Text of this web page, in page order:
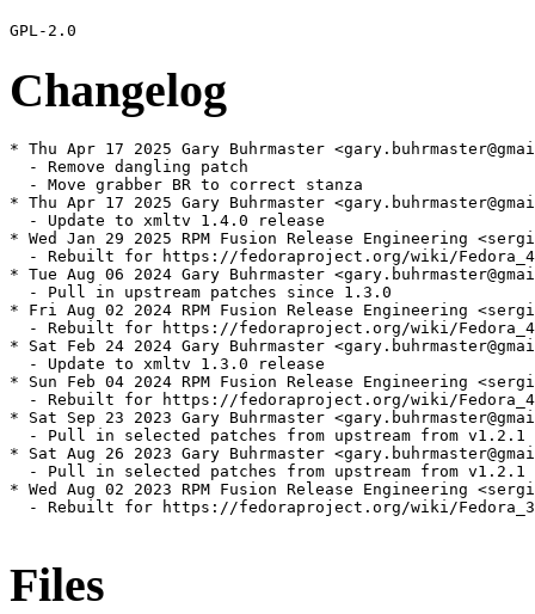
Changelog
* Thu Apr 17 2025 Gary Buhrmaster
  - Remove dangling patch
  - Move grabber BR to correct stanza
* Thu Apr 17 2025 Gary Buhrmaster
  - Update to xmltv 1.4.0 release
* Wed Jan 29 2025 RPM Fusion Release Engineering
- Rebuilt for https://fedoraproject.org/wiki/
* Tue Aug 06 2024 Gary Buhrmaster
  - Pull in upstream patches since 1.3.0
* Fri Aug 02 2024 RPM Fusion Release Engineering
- Rebuilt for https://fedoraproject.org/wiki/
* Sat Feb 24 2024 Gary Buhrmaster
  - Update to xmltv 1.3.0 release
* Sun Feb 04 2024 RPM Fusion Release Engineering
- Rebuilt for https://fedoraproject.org/wiki/
* Sat Sep 23 2023 Gary Buhrmaster
- Pull in selected patches from upstream from v1.2.1
* Sat Aug 26 2023 Gary Buhrmaster
- Pull in selected patches from upstream from v1.2.1
* Wed Aug 02 2023 RPM Fusion Release Engineering
- Rebuilt for https://fedoraproject.org/wiki/
Files